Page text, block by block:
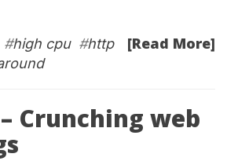
[Read More]
high cpu#http
Crunching web